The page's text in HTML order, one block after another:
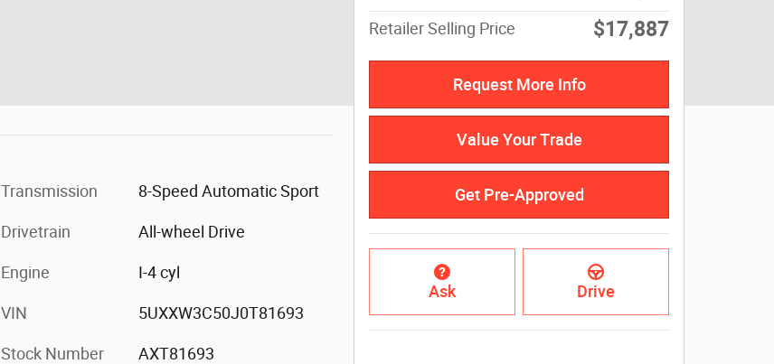
Transmission 8-Speed Automatic Sport
Drivetrain All-wheel Drive
Engine I-4 cyl
VIN 5UXXW3C50J0T81693
Stock Number AXT81693
Retailer Selling Price $17,887
Request More Info
Value Your Trade
Get Pre-Approved
Ask Drive